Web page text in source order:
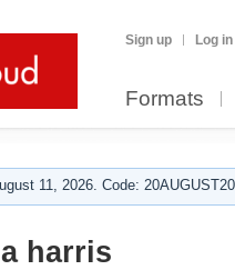
Sign up Log in
Formats
11, 2026. Code:
harris